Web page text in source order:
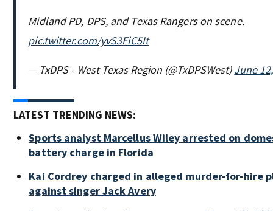
Midland PD, DPS, and Texas Rangers on scene.
pic.twitter.com/yvS3FiC5It
— TxDPS - West Texas Region (@TxDPSWest)June
LATEST TRENDING NEWS:
Sports analyst Marcellus Wiley arrested on
battery charge in Florida
Kai Cordrey charged in alleged murder-for-hire
against singer Jack Avery